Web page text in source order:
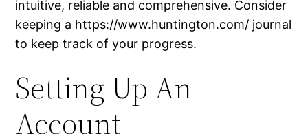
intuitive, reliable and comprehensive. Consider
keeping a https://www.huntington.com/ journal
to keep track of your progress.
Setting Up An
Account